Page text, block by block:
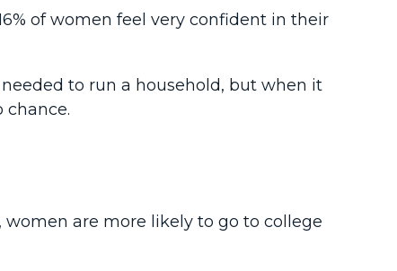
of women feel very confident in their
to run a household, but when it
are more likely to go to college